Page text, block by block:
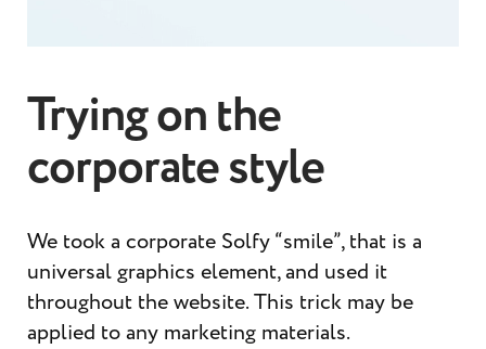
Trying on the
corporate style
We took a corporate Solfy “smile”, that is a
universal graphics element, and used it
throughout the website. This trick may be
applied to any marketing materials.